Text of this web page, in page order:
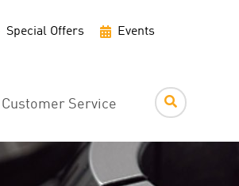
Special Offers Events
Customer Service